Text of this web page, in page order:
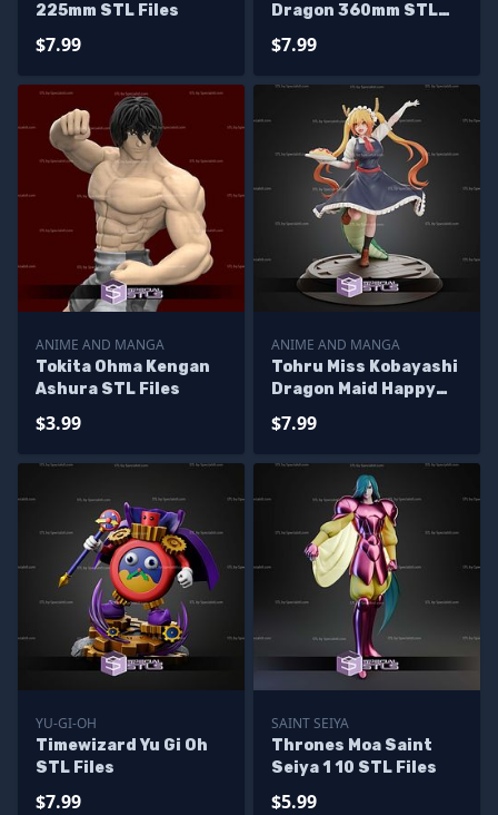
225mm STL Files
$7.99
Dragon 360mm STL
$7.99
ANIME AND MANGA
Tokita Ohma Kengan
Ashura STL Files
$3.99
ANIME AND MANGA
Tohru Miss Kobayashi
Dragon Maid Happy
$7.99
YU-GI-OH
Timewizard Yu Gi Oh
STL Files
$7.99
SAINT SEIYA
Thrones Moa Saint
Seiya 1 10 STL Files
$5.99